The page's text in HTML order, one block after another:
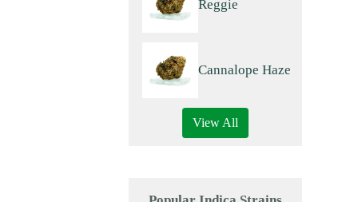
Reggie
Cannalope Haze
View All